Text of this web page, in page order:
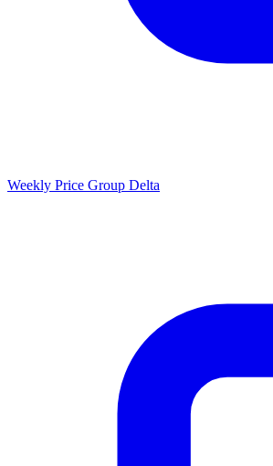
Weekly Price Group Delta